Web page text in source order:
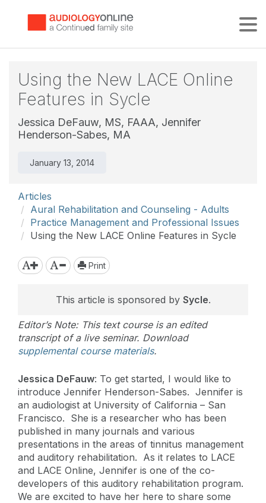
Using the New LACE Online
Features in Sycle
Jessica DeFauw, MS, FAAA, Jennifer
Henderson-Sabes, MA
January 13, 2014
Articles
Aural Rehabilitation and Counseling - Adults
Practice Management and Professional Issues
Using the New LACE Online Features in Sycle
Print
This article is sponsored by Sycle.
Editor’s Note: This text course is an edited
transcript of a live seminar. Download
supplemental course materials.
Jessica DeFauw: To get started, I would like to
introduce Jennifer Henderson-Sabes. Jennifer is
an audiologist at University of California – San
Francisco. She is a researcher who has been
published in many journals and various
presentations in the areas of tinnitus management
and auditory rehabilitation. As it relates to LACE
and LACE Online, Jennifer is one of the co-
developers of this auditory rehabilitation program.
We are excited to have her here to share some